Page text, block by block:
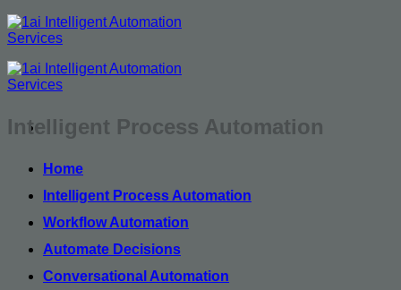
Skip
to
content
Home
Intelligent Process Automation
Workflow Automation
Automate Decisions
Conversational Automation
Intelligent Process Automation